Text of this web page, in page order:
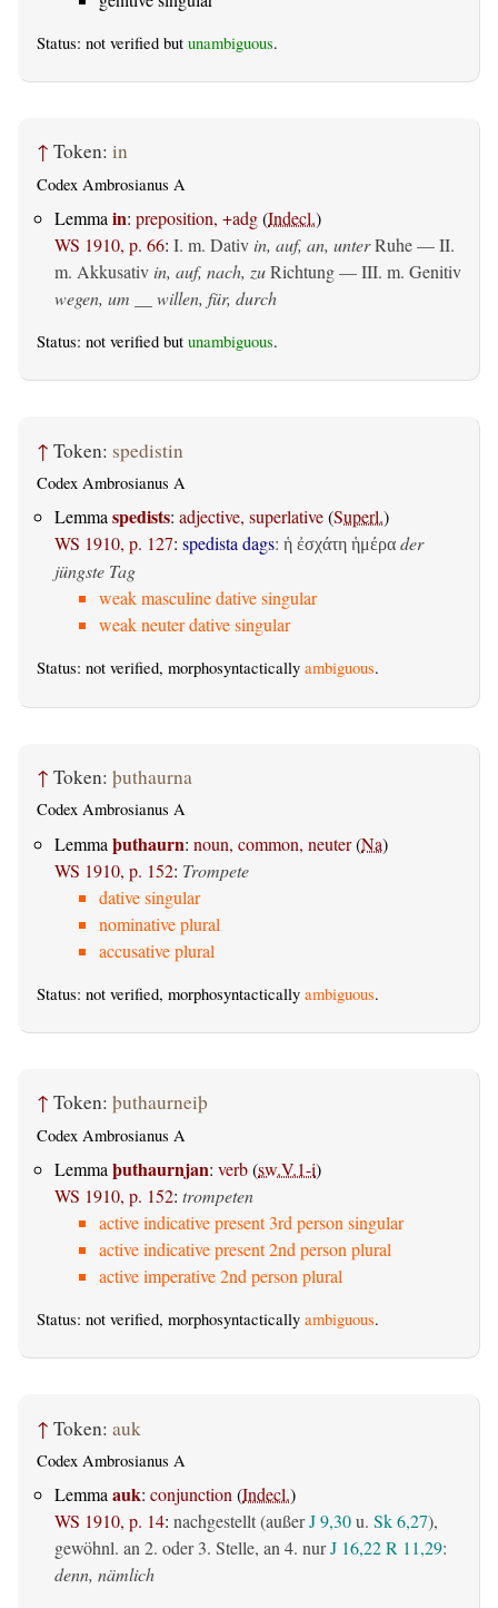
Status: not verified but unambiguous.
↑ Token: in
Codex Ambrosianus A
Lemma in: preposition, +adg(Indecl.)
WS 1910, p. 66: I. m. Dativ in, auf, an, unterRuhe — II.
m. Akkusativ in, auf, nach, zuRichtung — III. m. Genitiv
wegen, um __ willen, für, durch
Status: not verified but unambiguous.
↑ Token: spedistin
Codex Ambrosianus A
Lemmaspedists: adjective, superlative(Superl.)
WS 1910, p. 127: spedista dags: ἡ ἐσχάτη ἡμέρα der
jüngste Tag
weak masculine dative singular
weak neuter dative singular
Status: not verified, morphosyntactically ambiguous.
↑ Token: þuthaurna
Codex Ambrosianus A
Lemma þuthaurn: noun, common, neuter(Na)
WS 1910, p. 152: Trompete
dative singular
nominative plural
accusative plural
Status: not verified, morphosyntactically ambiguous.
↑ Token: þuthaurneiþ
Codex Ambrosianus A
Lemma þuthaurnjan: verb(sw.V.1-i)
WS 1910, p. 152: trompeten
active indicative present 3rd person singular
active indicative present 2nd person plural
active imperative 2nd person plural
Status: not verified, morphosyntactically ambiguous.
↑ Token: auk
Codex Ambrosianus A
Lemmaauk: conjunction(Indecl.)
WS 1910, p. 14: nachgestellt (außerJ 9,30u. Sk 6,27),
gewöhnl. an 2. oder 3. Stelle, an 4. nurJ 16,22R 11,29:
denn, nämlich